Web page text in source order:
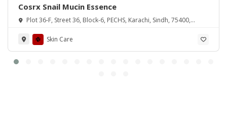
Cosrx Snail Mucin Essence
Plot 36-F, Street 36, Block-6, PECHS, Karachi, Sindh, 75400,
Skin Care